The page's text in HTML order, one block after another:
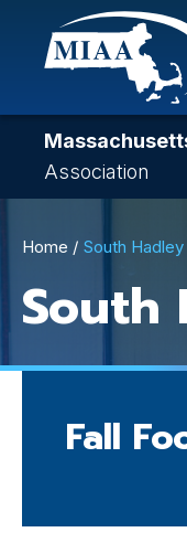
Skip
content
Association
Home South
South
Fall